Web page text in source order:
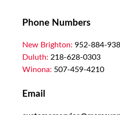
Phone Numbers
New Brighton: 952-884-
Duluth: 218-628-0303
Winona: 507-459-4210
Email